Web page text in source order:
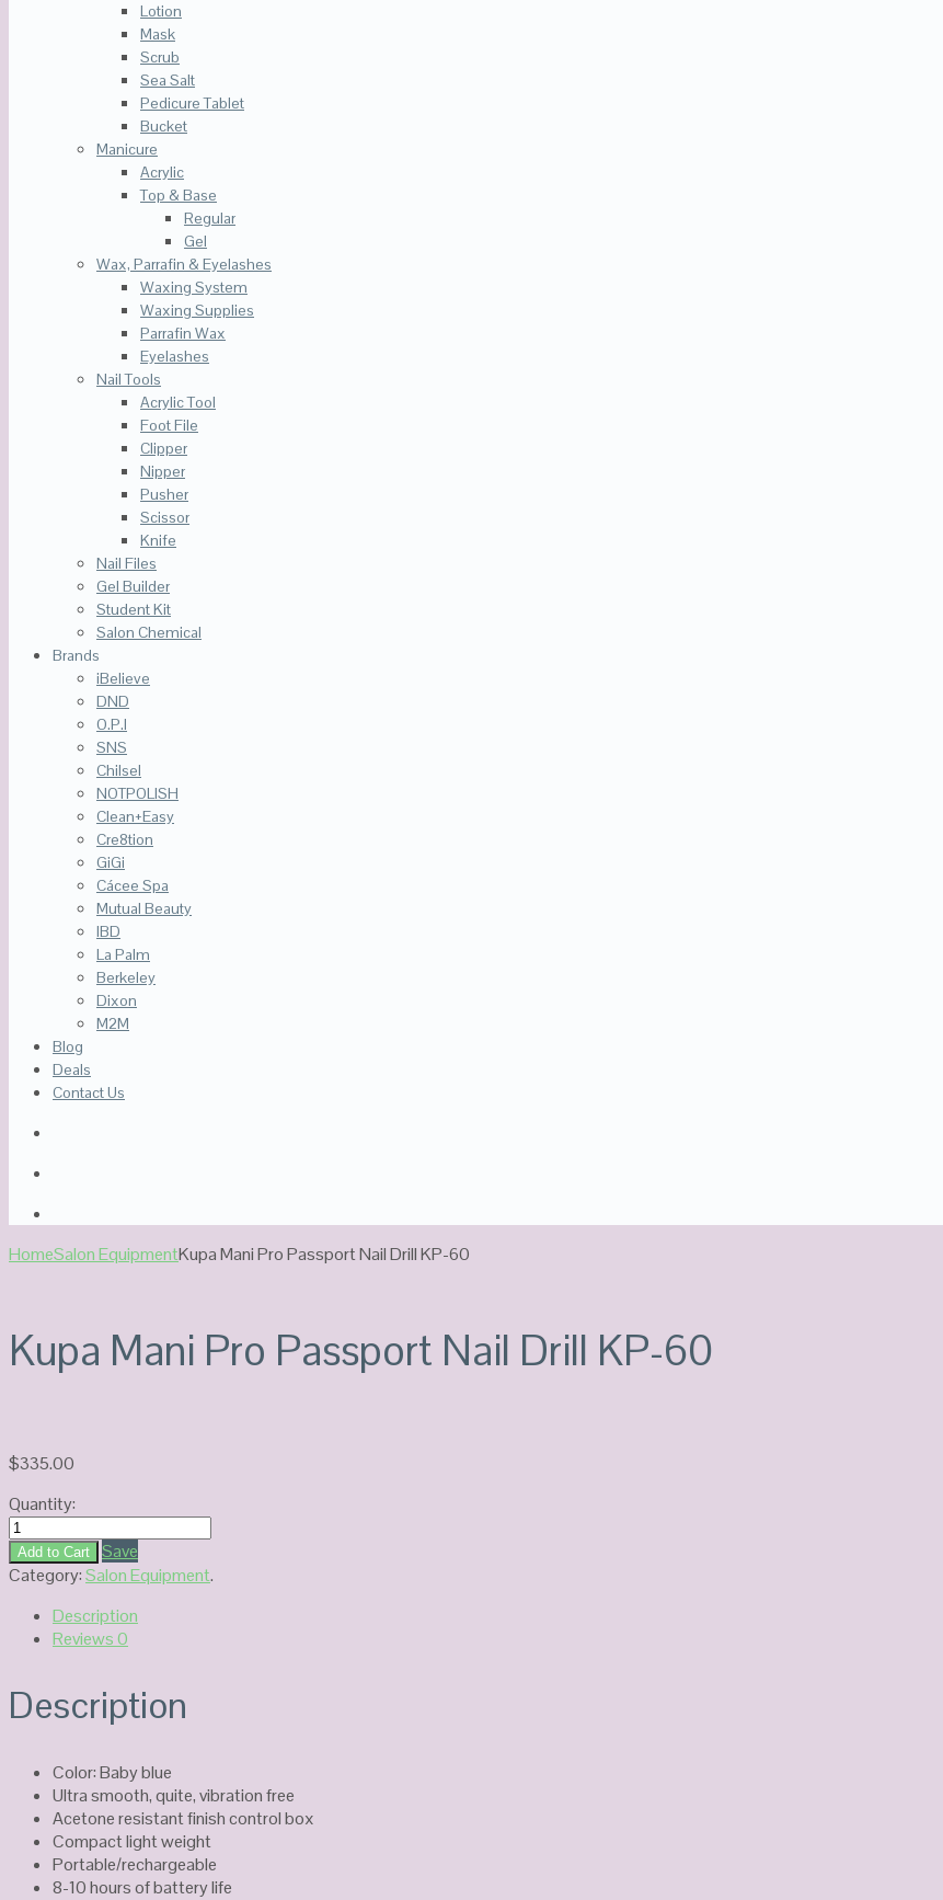
Lotion
Mask
Scrub
Sea Salt
Pedicure Tablet
Bucket
Manicure
Acrylic
Top & Base
Regular
Gel
Wax, Parrafin & Eyelashes
Waxing System
Waxing Supplies
Parrafin Wax
Eyelashes
Nail Tools
Acrylic Tool
Foot File
Clipper
Nipper
Pusher
Scissor
Knife
Nail Files
Gel Builder
Student Kit
Salon Chemical
Brands
iBelieve
DND
O.P.I
SNS
Chilsel
NOTPOLISH
Clean+Easy
Cre8tion
GiGi
Cácee Spa
Mutual Beauty
IBD
La Palm
Berkeley
Dixon
M2M
Blog
Deals
Contact Us
HomeSalon EquipmentKupa Mani Pro Passport Nail Drill KP-60
Kupa Mani Pro Passport Nail Drill KP-60
$335.00
Quantity:
Kupa
Mani
Pro
Nail
Drill
60
quantity
Add to Cart
Save
Category:Salon Equipment.
Description
Reviews0
Description
Color: Baby blue
Ultra smooth, quite, vibration free
Acetone resistant finish control box
Compact light weight
Portable/rechargeable
8-10 hours of battery life